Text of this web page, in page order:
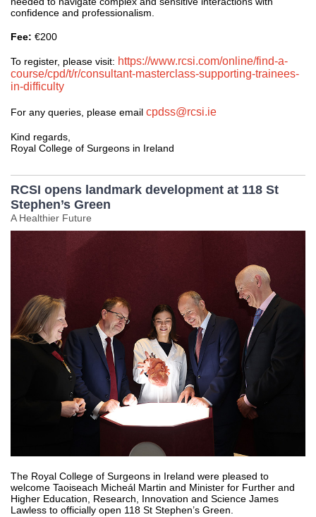
confidence and professionalism.
Fee: €200
To register, please visit: https://www.rcsi.com/online/find-a-
course/cpd/t/r/consultant-masterclass-supporting-trainees-
in-difficulty
For any queries, please email cpdss@rcsi.ie
Kind regards,
Royal College of Surgeons in Ireland
RCSI opens landmark development at 118 St
Stephen’s Green
A Healthier Future
The Royal College of Surgeons in Ireland were pleased to
welcome Taoiseach Micheál Martin and Minister for Further and
Higher Education, Research, Innovation and Science James
Lawless to officially open 118 St Stephen’s Green.